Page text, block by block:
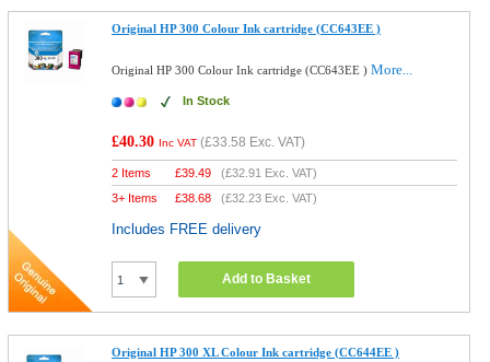
Original HP 300 Colour Ink cartridge (CC643EE )
Original HP 300 Colour Ink cartridge (CC643EE )More...
In Stock
£40.30 Inc VAT (£33.58 Exc. VAT)
2 Items £39.49 (£32.91 Exc. VAT)
3+ Items
£38.68 (£32.23 Exc. VAT)
Includes FREE delivery
Add to Basket
Original HP 300 XL Colour Ink cartridge (CC644EE )